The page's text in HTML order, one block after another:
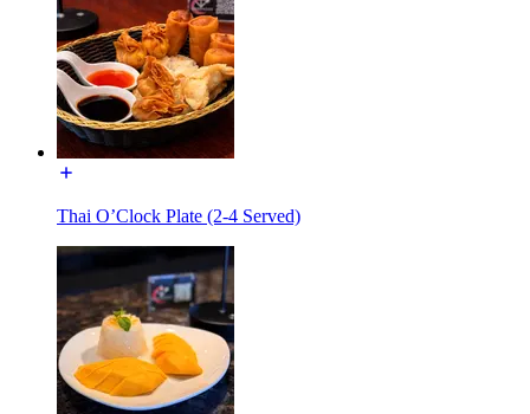
Thai O’Clock Plate (2-4 Served)